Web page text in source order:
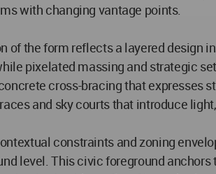
with changing vantage points.
of the form reflects a layered design
pixelated massing and strategic
cross-bracing that expresses
and sky courts that introduce
constraints and zoning
level. This civic foreground